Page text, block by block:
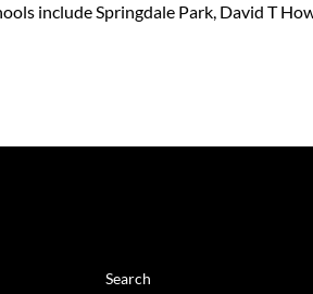
include Springdale Park, David T
Search